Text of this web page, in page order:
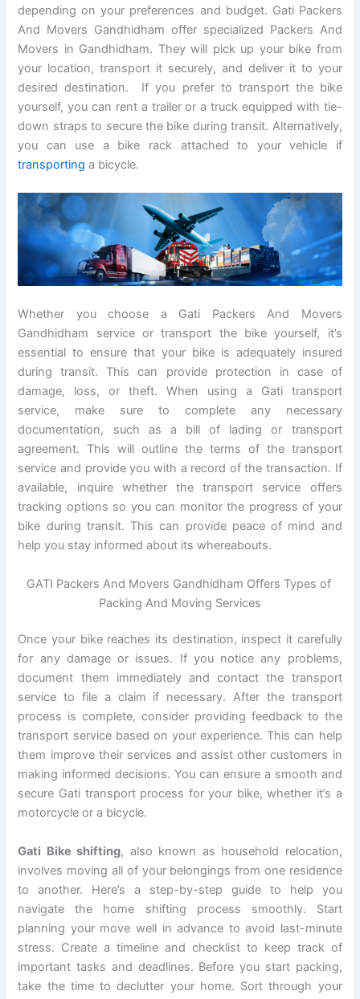
depending on your preferences and budget. Gati Packers
And Movers Gandhidham offer specialized Packers And
Movers in Gandhidham. They will pick up your bike from
your location, transport it securely, and deliver it to your
desired destination. If you prefer to transport the bike
yourself, you can rent a trailer or a truck equipped with tie-
down straps to secure the bike during transit. Alternatively,
you can use a bike rack attached to your vehicle if
transportinga bicycle.
Whether you choose a Gati Packers And Movers
Gandhidham service or transport the bike yourself, it’s
essential to ensure that your bike is adequately insured
during transit. This can provide protection in case of
damage, loss, or theft. When using a Gati transport
service, make sure to complete any necessary
documentation, such as a bill of lading or transport
agreement. This will outline the terms of the transport
service and provide you with a record of the transaction. If
available, inquire whether the transport service offers
tracking options so you can monitor the progress of your
bike during transit. This can provide peace of mind and
help you stay informed about its whereabouts.
GATI Packers And Movers Gandhidham Offers Types of
Packing And Moving Services
Once your bike reaches its destination, inspect it carefully
for any damage or issues. If you notice any problems,
document them immediately and contact the transport
service to file a claim if necessary. After the transport
process is complete, consider providing feedback to the
transport service based on your experience. This can help
them improve their services and assist other customers in
making informed decisions. You can ensure a smooth and
secure Gati transport process for your bike, whether it’s a
motorcycle or a bicycle.
Gati Bike shifting, also known as household relocation,
involves moving all of your belongings from one residence
to another. Here’s a step-by-step guide to help you
navigate the home shifting process smoothly. Start
planning your move well in advance to avoid last-minute
stress. Create a timeline and checklist to keep track of
important tasks and deadlines. Before you start packing,
take the time to declutter your home. Sort through your